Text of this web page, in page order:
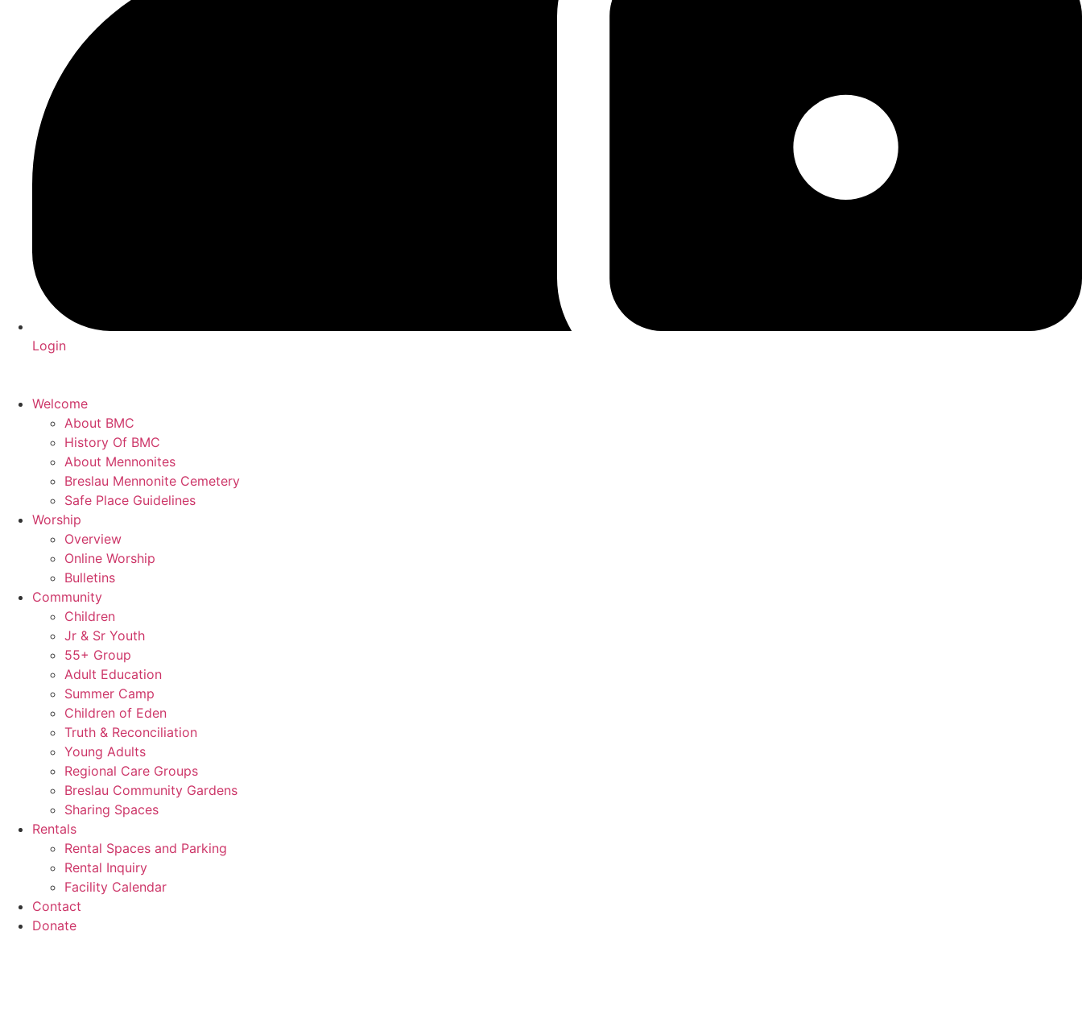
Login
Welcome
About BMC
History Of BMC
About Mennonites
Breslau Mennonite Cemetery
Safe Place Guidelines
Worship
Overview
Online Worship
Bulletins
Community
Children
Jr & Sr Youth
55+ Group
Adult Education
Summer Camp
Children of Eden
Truth & Reconciliation
Young Adults
Regional Care Groups
Breslau Community Gardens
Sharing Spaces
Rentals
Rental Spaces and Parking
Rental Inquiry
Facility Calendar
Contact
Donate